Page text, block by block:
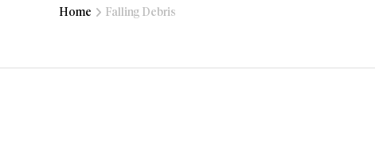
Home Falling Debris